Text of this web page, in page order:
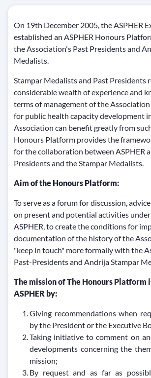
On 19th December 2005, the ASPHER
established an ASPHER Honours
the Association's Past Presidents and
Medalists.
Stampar Medalists and Past Presidents
considerable wealth of experience and
terms of management of the
for public health capacity development
Association can benefit greatly from
Honours Platform provides the
for the collaboration between ASPHER
Presidents and the Stampar Medalists.
Aim of the Honours Platform:
To serve as a forum for discussion,
on present and potential activities
ASPHER, to create the conditions for
documentation of the history of the
"keep in touch" more formally with the
Past-Presidents and Andrija Stampar
The mission of The Honours Platform
ASPHER by:
Giving recommendations when
by the President or the Executive
Taking initiative to comment on
developments concerning the
mission;
By request and as far as